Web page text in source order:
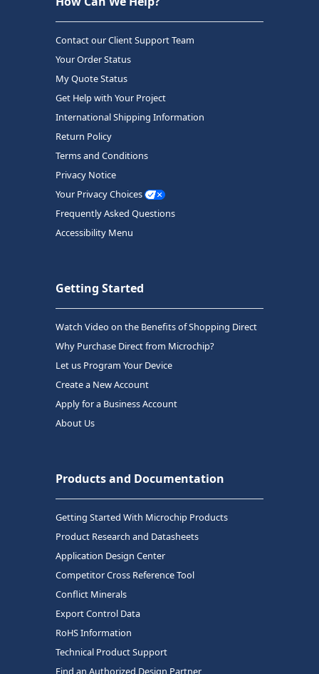
Contact our Client Support Team
Your Order Status
My Quote Status
Get Help with Your Project
International Shipping Information
Return Policy
Terms and Conditions
Privacy Notice
Your Privacy Choices
Frequently Asked Questions
Accessibility Menu
Getting Started
Watch Video on the Benefits of Shopping Direct
Why Purchase Direct from Microchip?
Let us Program Your Device
Create a New Account
Apply for a Business Account
About Us
Products and Documentation
Getting Started With Microchip Products
Product Research and Datasheets
Application Design Center
Competitor Cross Reference Tool
Conflict Minerals
Export Control Data
RoHS Information
Technical Product Support
Find an Authorized Design Partner